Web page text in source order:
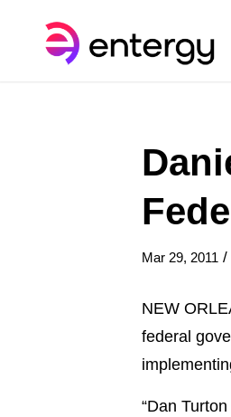
Mar 29, 2011 /
NEW
federal
“Dan